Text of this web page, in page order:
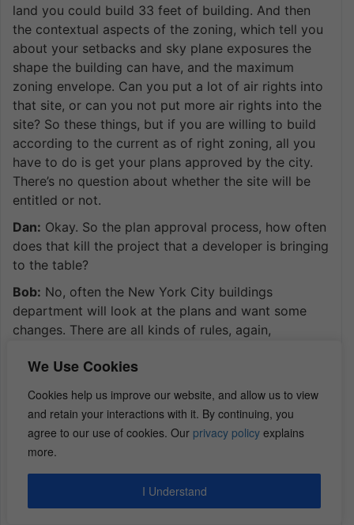
We Use Cookies
Cookies help us improve our website, and allow us to view
and retain your interactions with it. By continuing, you
agree to our use of cookies. Our privacy policy explains
more.
I Understand
land you could build 33 feet of building. And then
the contextual aspects of the zoning, which tell you
about your setbacks and sky plane exposures the
shape the building can have, and the maximum
zoning envelope. Can you put a lot of air rights into
that site, or can you not put more air rights into the
site? So these things, but if you are willing to build
according to the current as of right zoning, all you
have to do is get your plans approved by the city.
There’s no question about whether the site will be
entitled or not.
Dan: Okay. So the plan approval process, how often
does that kill the project that a developer is bringing
to the table?
Bob: No, often the New York City buildings
department will look at the plans and want some
changes. There are all kinds of rules, again,
windows have to be from a neighboring property
how many windows per bedroom you need to have
and all that stuff. And so, DOB will check to make
sure that you are complying with code, but they’re
You can build that residential building in that area.